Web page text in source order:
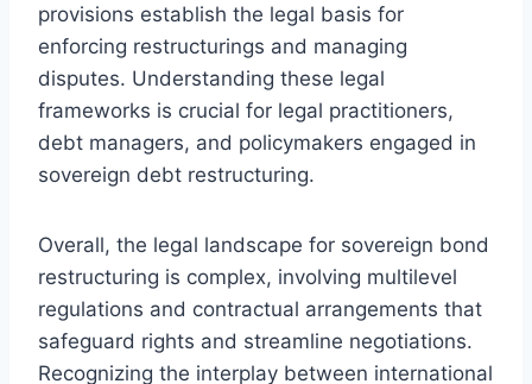
provisions establish the legal basis for
enforcing restructurings and managing
disputes. Understanding these legal
frameworks is crucial for legal practitioners,
debt managers, and policymakers engaged in
sovereign debt restructuring.
Overall, the legal landscape for sovereign bond
restructuring is complex, involving multilevel
regulations and contractual arrangements that
safeguard rights and streamline negotiations.
Recognizing the interplay between international